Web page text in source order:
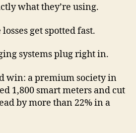
what they’re using.
get spotted fast.
systems plug right in.
win: a premium society in
1,800 smart meters and cut
by more than 22% in a